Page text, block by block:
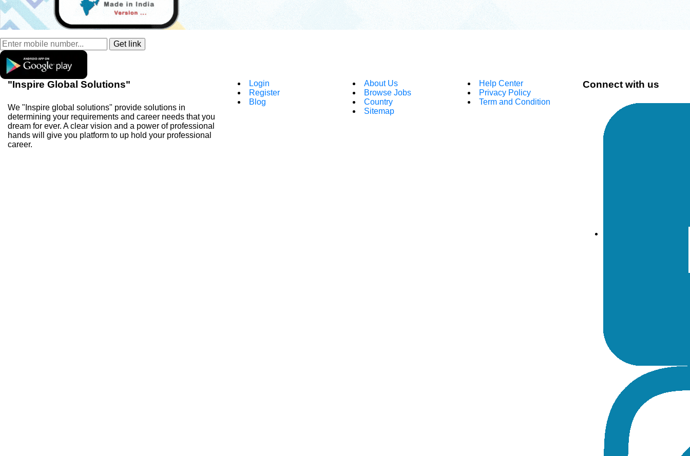
"Inspire Global Solutions"
We "Inspire global solutions" provide solutions in
determining your requirements and career needs that you
dream for ever. A clear vision and a power of professional
hands will give you platform to up hold your professional
career.
Login
Register
Blog
About Us
Browse Jobs
Country
Sitemap
Help Center
Privacy Policy
Term and Condition
Connect with us